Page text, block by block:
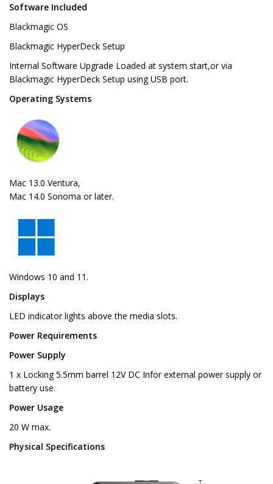
Software Included
Blackmagic OS
Blackmagic HyperDeck Setup
Internal Software Upgrade Loaded at system start,or via
Blackmagic HyperDeck Setup using USB port.
Operating Systems
Mac 13.0 Ventura,
Mac 14.0 Sonoma or later.
Windows 10 and 11.
Displays
LED indicator lights above the media slots.
Power Requirements
Power Supply
1 x Locking 5.5mm barrel 12V DC Infor external power supply or
battery use.
Power Usage
20 W max.
Physical Specifications